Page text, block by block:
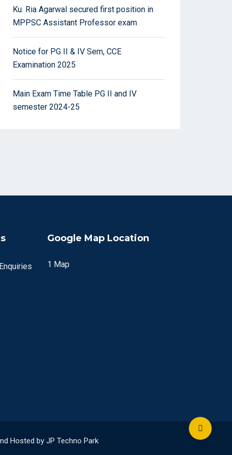
Ku. Ria Agarwal secured first position in
MPPSC Assistant Professor exam
Notice for PG II & IV Sem, CCE
Examination 2025
Main Exam Time Table PG II and IV
semester 2024-25
Google Map Location
1 Map
Hosted by JP Techno Park